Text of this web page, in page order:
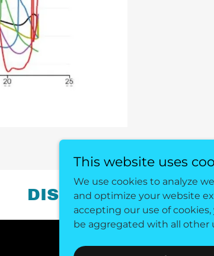
DISCOVER THE
This website uses
We use cookies to analyze
and optimize your website
accepting our use of
be aggregated with all other